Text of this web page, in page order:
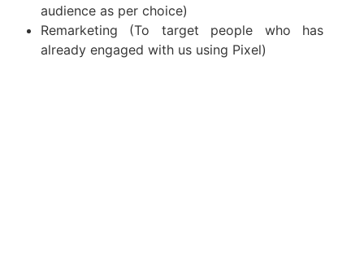
audience as per choice)
Remarketing (To target people who has
already engaged with us using Pixel)